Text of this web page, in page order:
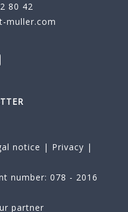
80 42
muller.com
notice | Privacy |
number: 078 - 2016
partner